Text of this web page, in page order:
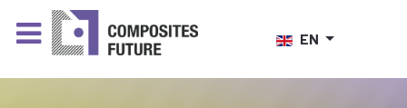
Select your language
EN